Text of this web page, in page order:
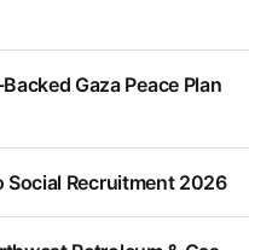
Gaza Peace Plan
Social Recruitment 2026